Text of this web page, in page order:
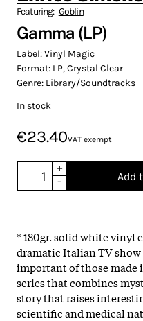
Featuring: Goblin
Gamma (LP)
Label:Vinyl Magic
Format: LP, Crystal Clear
Genre: Library/Soundtracks
In stock
€23.40VAT exempt
+
-
Add
* 180gr. solid white vinyl
dramatic Italian TV show
important of those made
series that combines
story that raises
scientific and medical